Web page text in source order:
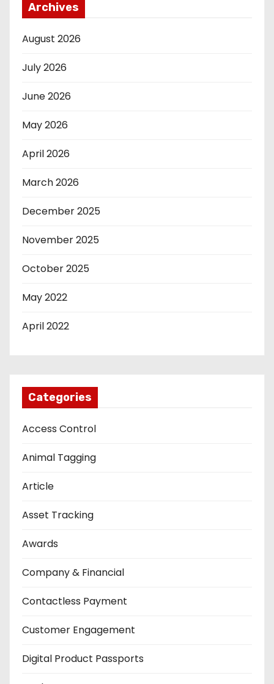
Archives
August 2026
July 2026
June 2026
May 2026
April 2026
March 2026
December 2025
November 2025
October 2025
May 2022
April 2022
Categories
Access Control
Animal Tagging
Article
Asset Tracking
Awards
Company & Financial
Contactless Payment
Customer Engagement
Digital Product Passports